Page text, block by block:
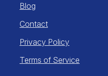
Blog
Contact
Privacy Policy
Terms of Service